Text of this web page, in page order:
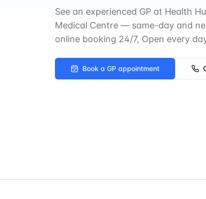
See an experienced GP at Health
Medical Centre — same-day and
online booking 24/7, Open every
Book a GP appointment